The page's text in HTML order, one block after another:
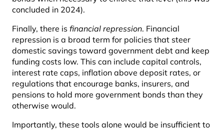
concluded in 2024).
Finally, there is financial repression. Financial
repression is a broad term for policies that steer
domestic savings toward government debt and keep
funding costs low. This can include capital controls,
interest rate caps, inflation above deposit rates, or
regulations that encourage banks, insurers, and
pensions to hold more government bonds than they
otherwise would.
Importantly, these tools alone would be insufficient to